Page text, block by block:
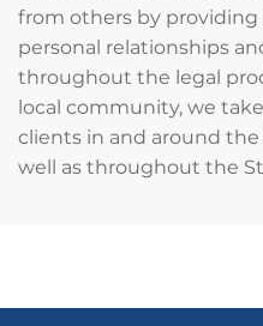
from others by providing
personal relationships
throughout the legal
local community, we
clients in and around the
well as throughout the